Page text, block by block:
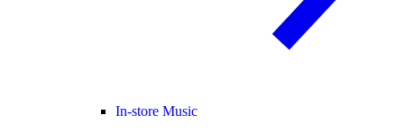
In-store Music